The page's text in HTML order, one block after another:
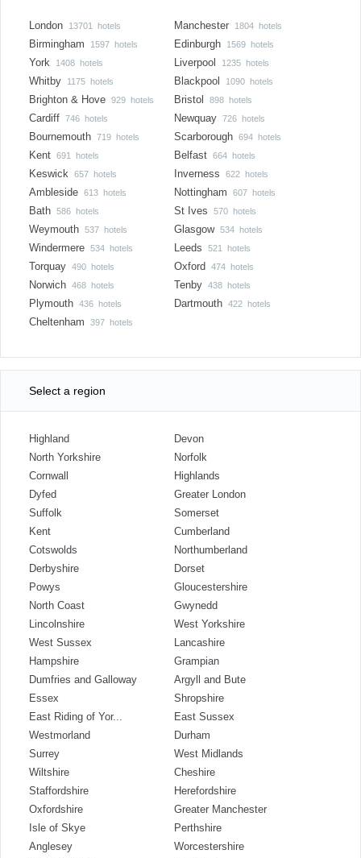
London 13701 hotels Manchester 1804 hotels
Birmingham 1597 hotels Edinburgh 1569 hotels
York 1408 hotels Liverpool 1235 hotels
Whitby 1175 hotels Blackpool 1090 hotels
Brighton & Hove 929 hotels Bristol 898 hotels
Cardiff 746 hotels Newquay 726 hotels
Bournemouth 719 hotels Scarborough 694 hotels
Kent 691 hotels Belfast 664 hotels
Keswick 657 hotels Inverness 622 hotels
Ambleside 613 hotels Nottingham 607 hotels
Bath 586 hotels St Ives 570 hotels
Weymouth 537 hotels Glasgow 534 hotels
Windermere 534 hotels Leeds 521 hotels
Torquay 490 hotels Oxford 474 hotels
Norwich 468 hotels Tenby 438 hotels
Plymouth 436 hotels Dartmouth 422 hotels
Cheltenham 397 hotels
Select a region
Highland
Devon
North Yorkshire
Norfolk
Cornwall
Highlands
Dyfed
Greater London
Suffolk
Somerset
Kent
Cumberland
Cotswolds
Northumberland
Derbyshire
Dorset
Powys
Gloucestershire
North Coast
Gwynedd
Lincolnshire
West Yorkshire
West Sussex
Lancashire
Hampshire
Grampian
Dumfries and Galloway
Argyll and Bute
Essex
Shropshire
East Riding of Yor...
East Sussex
Westmorland
Durham
Surrey
West Midlands
Wiltshire
Cheshire
Staffordshire
Herefordshire
Oxfordshire
Greater Manchester
Isle of Skye
Perthshire
Anglesey
Worcestershire